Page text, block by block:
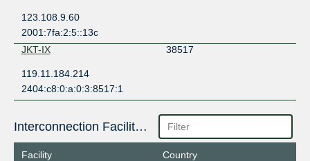
123.108.9.60
2001:7fa:2:5::13c
JKT-IX
38517
119.11.184.214
2404:c8:0:a:0:3:8517:1
Interconnection Facilities
Facility
Country